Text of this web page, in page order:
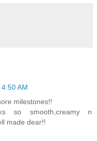
AM
milestones!!
so smooth,creamy n
made dear!!